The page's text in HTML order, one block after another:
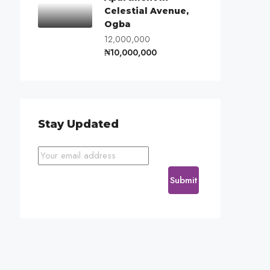
Celestial Avenue,
Ogba
12,000,000
₦10,000,000
Stay Updated
Submit